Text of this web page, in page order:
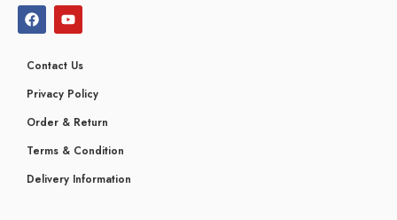
Contact Us
Privacy Policy
Order & Return
Terms & Condition
Delivery Information